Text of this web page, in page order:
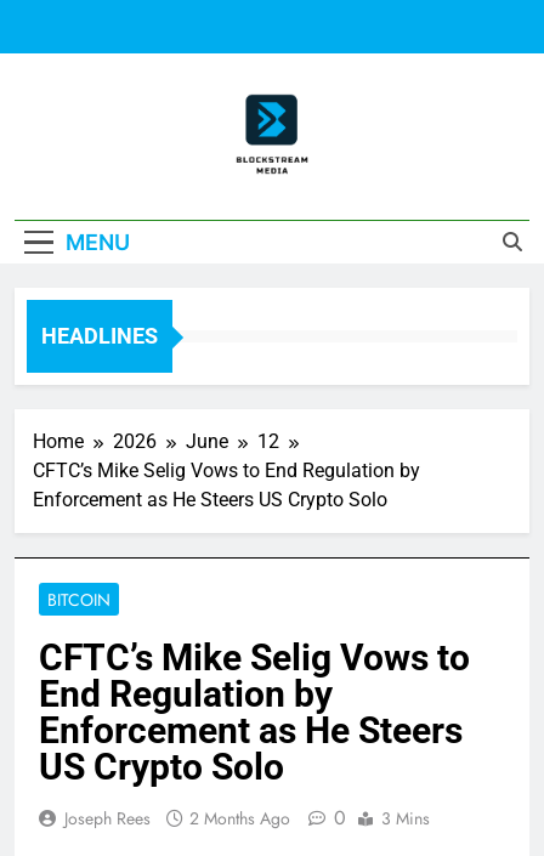
Block Stream
MENU
HEADLINES
Home 2026 June
12
CFTC’s Mike Selig Vows to End Regulation by
Enforcement as He Steers US Crypto Solo
BITCOIN
CFTC’s Mike Selig Vows to
End Regulation by
Enforcement as He Steers
US Crypto Solo
Joseph Rees 2 Months Ago 0 3 Mins